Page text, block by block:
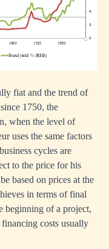
fiat and the trend of
1750, the
when the level of
uses the same factors
cycles are
to the price for his
based on prices at the
in terms of final
beginning of a project,
costs usually